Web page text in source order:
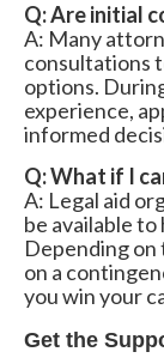
Q: Are initial
A: Many
consultations
options.
experience,
informed
Q: What if I
A: Legal aid
be available to
Depending on
on a
you win your
Get the